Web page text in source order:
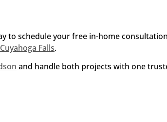
to schedule your free in-home
Falls.
and handle both projects with one